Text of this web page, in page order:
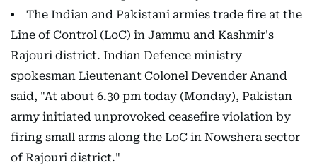
The Indian and Pakistani armies trade fire at the
Line of Control (LoC) in Jammu and Kashmir's
Rajouri district. Indian Defence ministry
spokesman Lieutenant Colonel Devender Anand
said, "At about 6.30 pm today (Monday), Pakistan
army initiated unprovoked ceasefire violation by
firing small arms along the LoC in Nowshera sector
of Rajouri district."